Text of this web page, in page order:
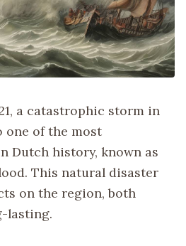
a catastrophic storm in
one of the most
Dutch history, known as
This natural disaster
on the region, both
lasting.